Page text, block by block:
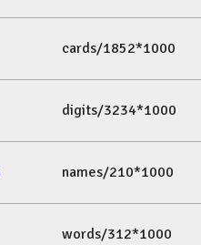
cards/1852*1000
digits/3234*1000
names/210*1000
words/312*1000